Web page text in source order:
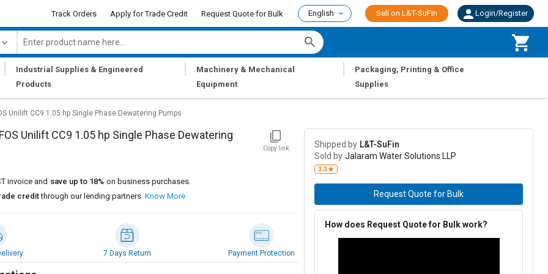
Track Orders Apply for Trade Credit Request Quote for Bulk English Sell on L&T-SuFin Login/Register
Industrial Supplies & Engineered
Products
Machinery & Mechanical
Equipment
Packaging, Printing & Office
Supplies
Unilift CC9 1.05 hp Single Phase Dewatering Pumps
Unilift CC9 1.05 hp Single Phase Dewatering
Copy link
invoice and save up to 18% on business purchases.
creditthrough our lending partners. Know More
7 Days Return Payment Protection
Shipped by L&T-SuFin
Sold by Jalaram Water Solutions LLP
3.3
Request Quote for Bulk
How does Request Quote for Bulk work?